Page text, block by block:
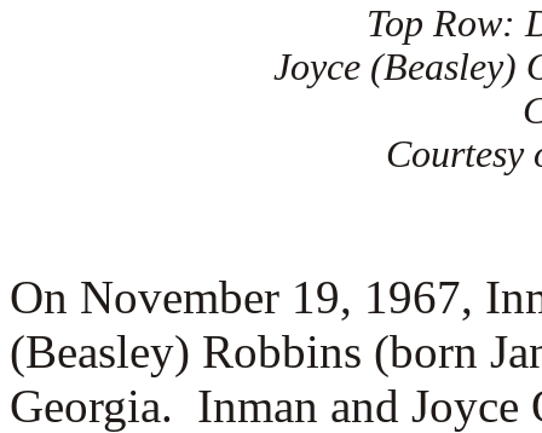
Top Row:
Joyce
Courtesy
On November 19, 1967,
(Beasley) Robbins (born
Georgia. Inman and